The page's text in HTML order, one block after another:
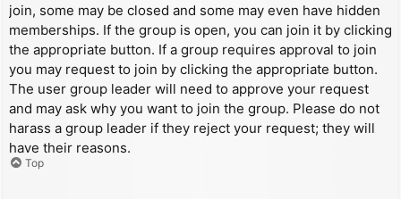
join, some may be closed and some may even have hidden
memberships. If the group is open, you can join it by clicking
the appropriate button. If a group requires approval to join
you may request to join by clicking the appropriate button.
The user group leader will need to approve your request
and may ask why you want to join the group. Please do not
harass a group leader if they reject your request; they will
have their reasons.
Top